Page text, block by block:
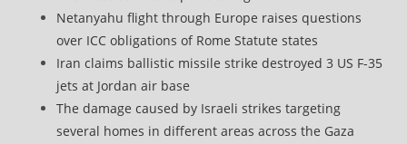
Netanyahu flight through Europe raises questions
over ICC obligations of Rome Statute states
Iran claims ballistic missile strike destroyed 3 US F-35
jets at Jordan air base
The damage caused by Israeli strikes targeting
several homes in different areas across the Gaza